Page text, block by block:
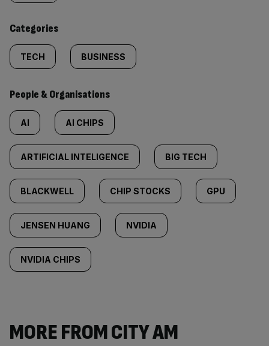
content:
Categories
TECH BUSINESS
People & Organisations
AI AI CHIPS
ARTIFICIAL INTELIGENCE BIG TECH
BLACKWELL CHIP STOCKS GPU
JENSEN HUANG NVIDIA
NVIDIA CHIPS
MORE FROM CITY AM